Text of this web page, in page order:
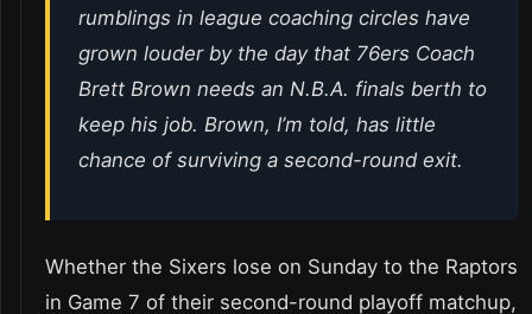
rumblings in league coaching circles have
grown louder by the day that 76ers Coach
Brett Brown needs an N.B.A. finals berth to
keep his job. Brown, I’m told, has little
chance of surviving a second-round exit.
Whether the Sixers lose on Sunday to the Raptors
in Game 7 of their second-round playoff matchup,